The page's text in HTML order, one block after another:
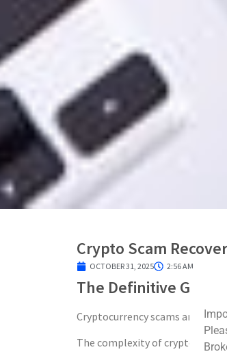
Crypto Scam
OCTOBER 31, 2025 2:56 AM
The Definitive Guide
Cryptocurrency scams are a
The complexity of crypto